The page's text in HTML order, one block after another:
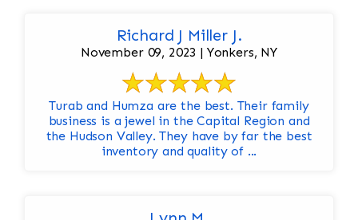
Richard J Miller J.
November 09, 2023 | Yonkers, NY
Turab and Humza are the best. Their family
business is a jewel in the Capital Region and
the Hudson Valley. They have by far the best
inventory and quality of ...